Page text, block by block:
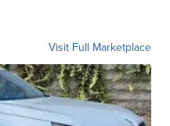
Visit Full Marketplace